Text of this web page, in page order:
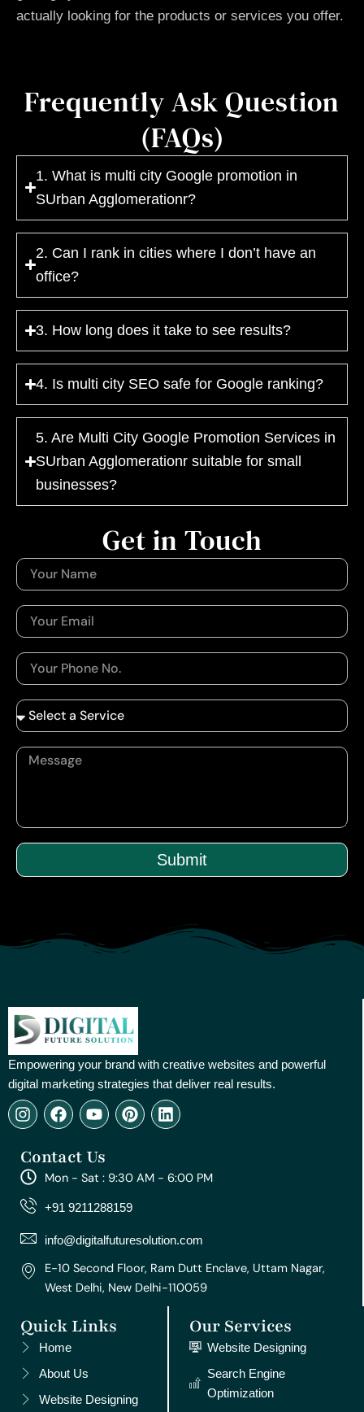
actually looking for the products or services you offer.
Frequently Ask Question
(FAQs)
1. What is multi city Google promotion in
SUrban Agglomerationr?
2. Can I rank in cities where I don’t have an
office?
3. How long does it take to see results?
4. Is multi city SEO safe for Google ranking?
5. Are Multi City Google Promotion Services in
SUrban Agglomerationr suitable for small
businesses?
Submit
Get in Touch
Empowering your brand with creative websites and powerful
digital marketing strategies that deliver real results.
I
n
t
a
g
r
m
F
a
e
b
o
o
Y
o
t
u
e
P
i
e
r
e
t
L
i
e
d
Contact Us
Mon - Sat : 9:30 AM - 6:00 PM
+91 9211288159
info@digitalfuturesolution.com
E-10 Second Floor, Ram Dutt Enclave, Uttam Nagar,
West Delhi, New Delhi-110059
Quick Links
Home
About Us
Website Designing
Our Services
Website Designing
Search Engine
Optimization